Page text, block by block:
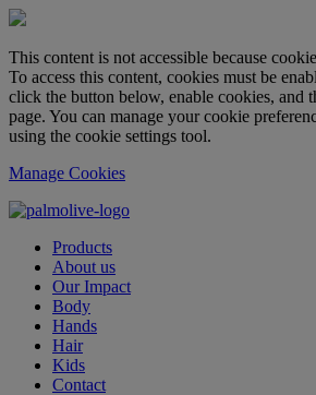
This content is not accessible because
To access this content, cookies must be
click the button below, enable cookies, and
page. You can manage your cookie
using the cookie settings tool.
Manage Cookies
Products
About us
Our Impact
Body
Hands
Hair
Kids
Contact